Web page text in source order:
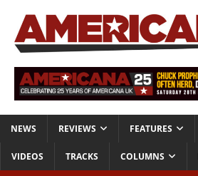
NEWS REVIEWS FEATURES
VIDEOS TRACKS COLUMNS